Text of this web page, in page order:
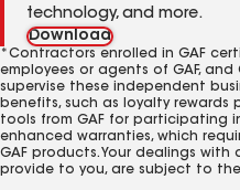
technology, and more.
Download
*Contractors enrolled in GAF
employees or agents of GAF,
supervise these independent
benefits, such as loyalty
tools from GAF for participating
enhanced warranties, which
GAF products. Your dealings
provide to you, are subject to the